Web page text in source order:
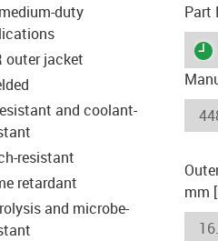
duty
outer jacket
and coolant-
resistant
retardant
and microbe-
Part
mm